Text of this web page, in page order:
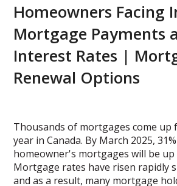
Homeowners Facing
Mortgage Payments
Interest Rates |
Renewal Options
Thousands of mortgages come up
year in Canada. By March 2025,
homeowner's mortgages will be
Mortgage rates have risen rapidly
and as a result, many mortgage